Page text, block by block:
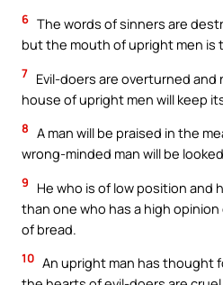
6 The words of sinners are
but the mouth of upright men is
7 Evil-doers are overturned
house of upright men will keep
8 A man will be praised in the
wrong-minded man will be
9
He who is of low position and
than one who has a high
of bread.
10 An upright man has thought